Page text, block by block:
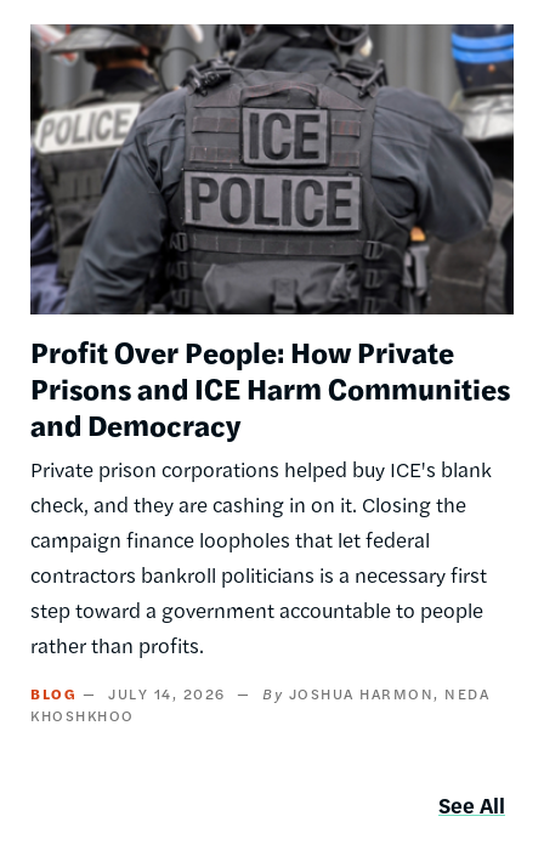
Image
Profit Over People: How Private
Prisons and ICE Harm Communities
and Democracy
Private prison corporations helped buy ICE's blank
check, and they are cashing in on it. Closing the
campaign finance loopholes that let federal
contractors bankroll politicians is a necessary first
step toward a government accountable to people
rather than profits.
BLOG JULY 14, 2026 JOSHUA HARMON
NEDA
KHOSHKHOO
See All